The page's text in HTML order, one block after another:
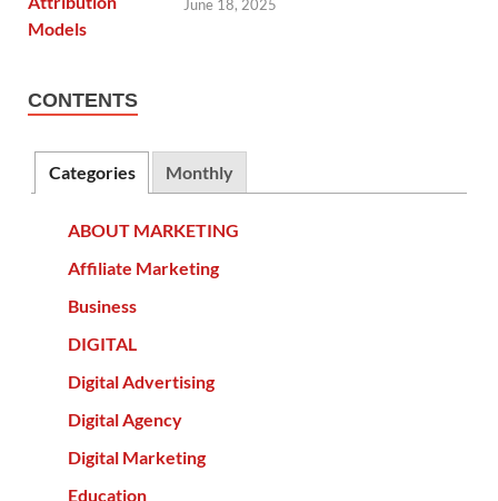
June 18, 2025
CONTENTS
Categories Monthly
ABOUT MARKETING
Affiliate Marketing
Business
DIGITAL
Digital Advertising
Digital Agency
Digital Marketing
Education